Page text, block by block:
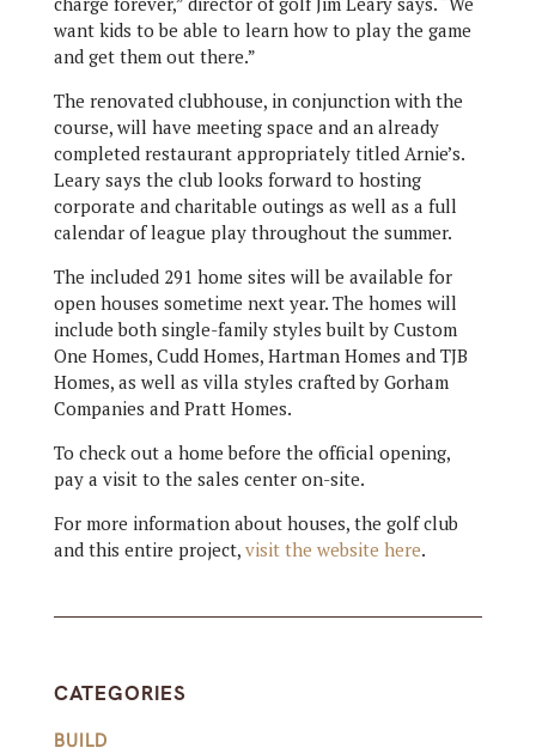
want kids to be able to learn how to play the game
and get them out there.”
The renovated clubhouse, in conjunction with the
course, will have meeting space and an already
completed restaurant appropriately titled Arnie’s.
Leary says the club looks forward to hosting
corporate and charitable outings as well as a full
calendar of league play throughout the summer.
The included 291 home sites will be available for
open houses sometime next year. The homes will
include both single-family styles built by Custom
One Homes, Cudd Homes, Hartman Homes and TJB
Homes, as well as villa styles crafted by Gorham
Companies and Pratt Homes.
To check out a home before the official opening,
pay a visit to the sales center on-site.
For more information about houses, the golf club
and this entire project, visit the website here.
CATEGORIES
BUILD